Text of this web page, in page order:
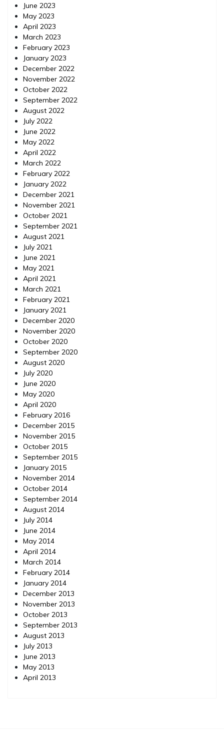
June 2023
May 2023
April 2023
March 2023
February 2023
January 2023
December 2022
November 2022
October 2022
September 2022
August 2022
July 2022
June 2022
May 2022
April 2022
March 2022
February 2022
January 2022
December 2021
November 2021
October 2021
September 2021
August 2021
July 2021
June 2021
May 2021
April 2021
March 2021
February 2021
January 2021
December 2020
November 2020
October 2020
September 2020
August 2020
July 2020
June 2020
May 2020
April 2020
February 2016
December 2015
November 2015
October 2015
September 2015
January 2015
November 2014
October 2014
September 2014
August 2014
July 2014
June 2014
May 2014
April 2014
March 2014
February 2014
January 2014
December 2013
November 2013
October 2013
September 2013
August 2013
July 2013
June 2013
May 2013
April 2013